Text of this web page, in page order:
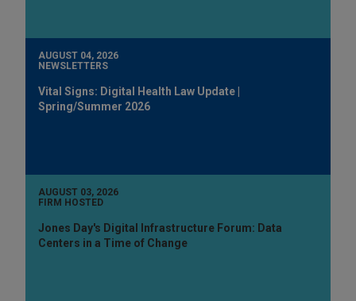
AUGUST 04, 2026
NEWSLETTERS
Vital Signs: Digital Health Law Update |
Spring/Summer 2026
AUGUST 03, 2026
FIRM HOSTED
Jones Day's Digital Infrastructure Forum: Data
Centers in a Time of Change